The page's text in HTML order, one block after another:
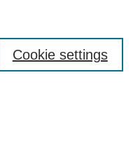
Cookie settings